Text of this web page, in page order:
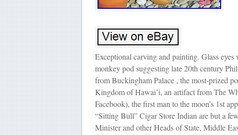
Exceptional carving and painting. Glass
monkey pod suggesting late 20th century
from Buckingham Palace , the most-prized
Kingdom of Hawai’i, an artifact from The
Facebook), the first man to the moon’s 1st
“Sitting Bull” Cigar Store Indian are but a
Minister and other Heads of State, Middle